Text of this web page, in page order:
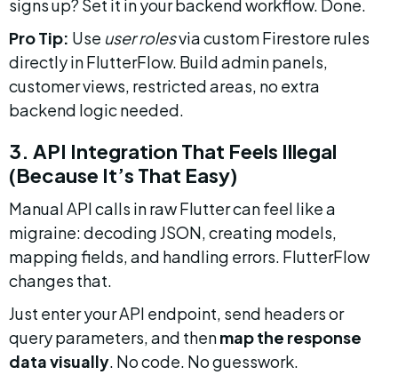
signs up? Set it in your backend workflow. Done.
Pro Tip: Use user roles via custom Firestore rules
directly in FlutterFlow. Build admin panels,
customer views, restricted areas, no extra
backend logic needed.
3. API Integration That Feels Illegal
(Because It’s That Easy)
Manual API calls in raw Flutter can feel like a
migraine: decoding JSON, creating models,
mapping fields, and handling errors. FlutterFlow
changes that.
Just enter your API endpoint, send headers or
query parameters, and then map the response
data visually. No code. No guesswork.